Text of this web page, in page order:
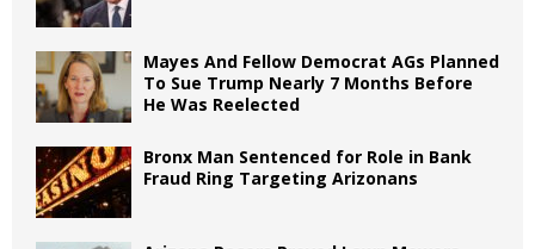
Mayes And Fellow Democrat AGs Planned
To Sue Trump Nearly 7 Months Before
He Was Reelected
Bronx Man Sentenced for Role in Bank
Fraud Ring Targeting Arizonans